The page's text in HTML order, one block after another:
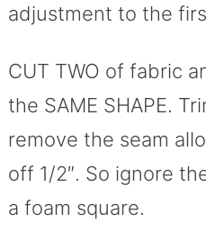
adjustment to the
CUT TWO of fabric
the SAME SHAPE.
remove the seam
off 1/2″. So ignore
a foam square.